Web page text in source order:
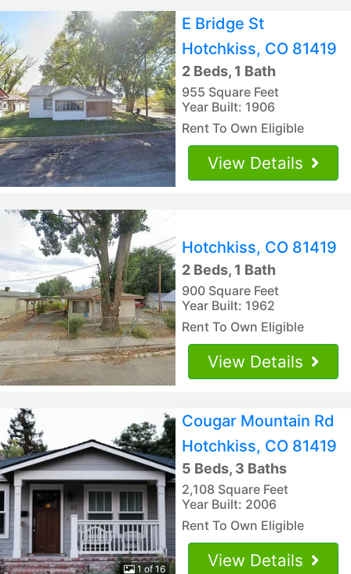
E Bridge St
Hotchkiss, CO 81419
2 Beds, 1 Bath
955 Square Feet
Year Built: 1906
Rent To Own Eligible
View Details
Hotchkiss, CO 81419
2 Beds, 1 Bath
900 Square Feet
Year Built: 1962
Rent To Own Eligible
View Details
1 of 16
Cougar Mountain Rd
Hotchkiss, CO 81419
5 Beds, 3 Baths
2,108 Square Feet
Year Built: 2006
Rent To Own Eligible
View Details